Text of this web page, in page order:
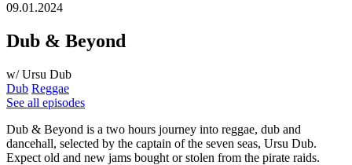
09.01.2024
Dub & Beyond
w/ Ursu Dub
Dub Reggae
See all episodes
Dub & Beyond is a two hours journey into reggae, dub and
dancehall, selected by the captain of the seven seas, Ursu Dub.
Expect old and new jams bought or stolen from the pirate raids.